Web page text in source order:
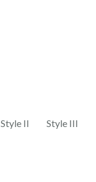
Style II Style III